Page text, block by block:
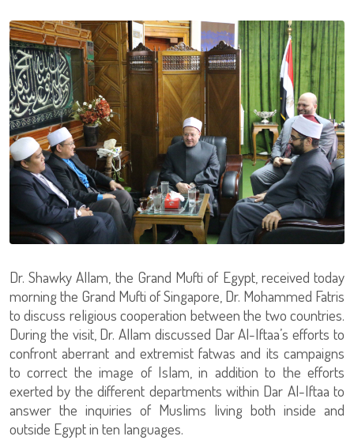
Dr. Shawky Allam, the Grand Mufti of Egypt, received today
morning the Grand Mufti of Singapore, Dr. Mohammed Fatris
to discuss religious cooperation between the two countries.
During the visit, Dr. Allam discussed Dar Al-Iftaa’s efforts to
confront aberrant and extremist fatwas and its campaigns
to correct the image of Islam, in addition to the efforts
exerted by the different departments within Dar Al-Iftaa to
answer the inquiries of Muslims living both inside and
outside Egypt in ten languages.